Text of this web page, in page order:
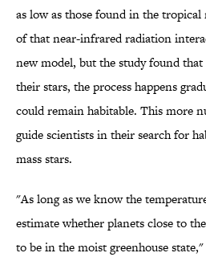
as low as those found in the tropical
of that near-infrared radiation
new model, but the study found
their stars, the process happens
could remain habitable. This more
guide scientists in their search for
mass stars.
"As long as we know the
estimate whether planets close to
to be in the moist greenhouse